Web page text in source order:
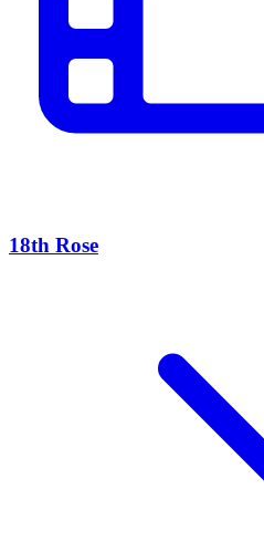
18th Rose